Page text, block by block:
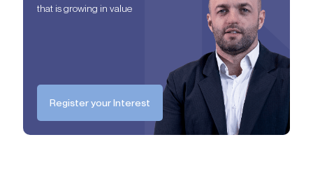
that is growing in value
Register your Interest